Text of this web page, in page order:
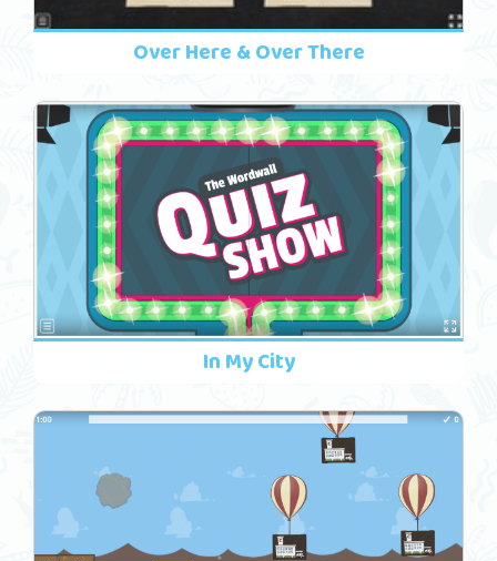
Over Here & Over There
In My City